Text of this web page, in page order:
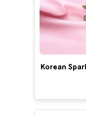
Korean